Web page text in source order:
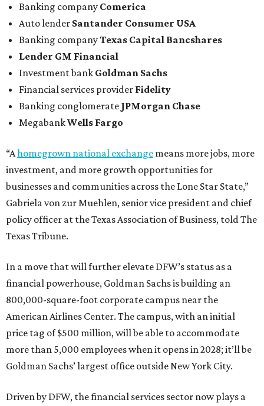
Banking company Comerica
Auto lender Santander Consumer USA
Banking companyTexas Capital Bancshares
Lender GM Financial
Investment bank Goldman Sachs
Financial services provider Fidelity
Banking conglomerate JPMorgan Chase
MegabankWells Fargo
“Ahomegrown national exchange means more jobs, more
investment, and more growth opportunities for
businesses and communities across the Lone Star State,”
Gabriela von zur Muehlen, senior vice president and chief
policy officer at the Texas Association of Business, told The
Texas Tribune.
In a move that will further elevate DFW’s status as a
financial powerhouse, Goldman Sachs is building an
800,000-square-foot corporate campus near the
American Airlines Center. The campus, with an initial
price tag of $500 million, will be able to accommodate
more than 5,000 employees when it opens in 2028; it’ll be
Goldman Sachs’ largest office outside New York City.
Driven by DFW, the financial services sector now plays a